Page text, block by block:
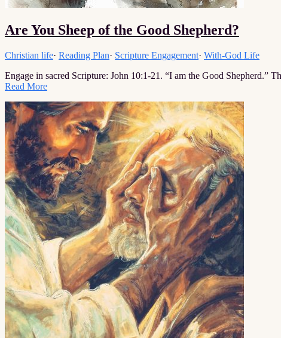
Are You Sheep of the Good Shepherd?
Christian life· Reading Plan· Scripture Engagement· With-God Life
Engage in sacred Scripture: John 10:1-21. “I am the Good Shepherd.”
Read More